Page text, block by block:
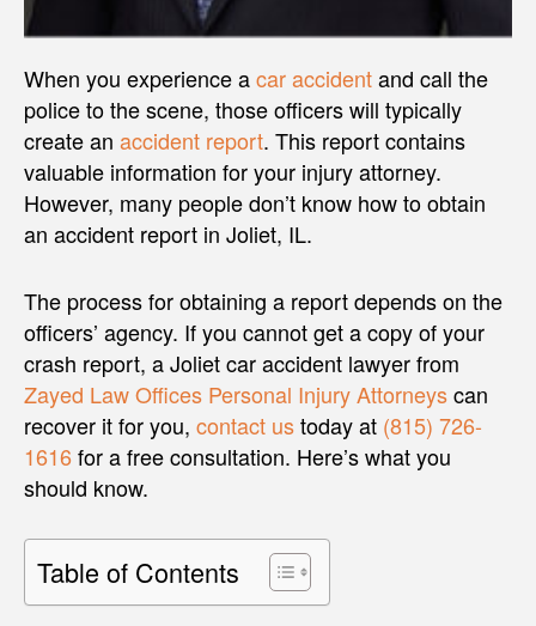
When you experience acar accidentand call the
police to the scene, those officers will typically
create an accident report. This report contains
valuable information for your injury attorney.
However, many people don’t know how to obtain
an accident report in Joliet, IL.
The process for obtaining a report depends on the
officers’ agency. If you cannot get a copy of your
crash report, a Joliet car accident lawyer from
Zayed Law Offices Personal Injury Attorneyscan
recover it for you, contact ustoday at (815) 726-
1616for a free consultation. Here’s what you
should know.
Table of Contents